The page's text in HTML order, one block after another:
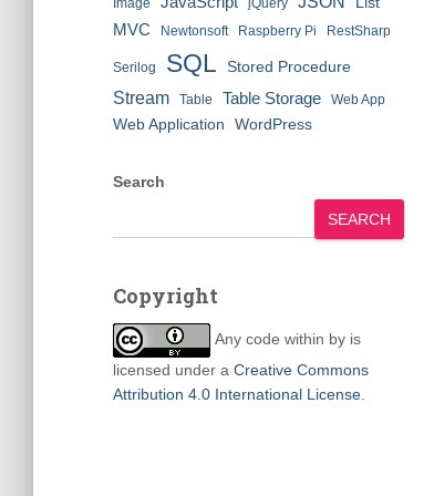
Image
jQuery
MVC Newtonsoft Raspberry Pi RestSharp
Serilog SQL Stored Procedure
Stream Table Table Storage Web App
Web Application WordPress
Search
SEARCH
Copyright
Any code within by is
licensed under a Creative Commons
Attribution 4.0 International License